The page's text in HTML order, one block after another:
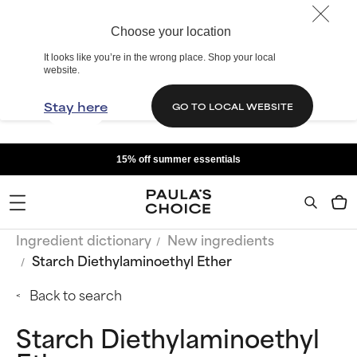
Choose your location
It looks like you’re in the wrong place. Shop your local
website.
Stay here GO TO LOCAL WEBSITE
15% off summer essentials
Ingredient dictionary
New ingredients
Starch Diethylaminoethyl Ether
Back to search
Starch Diethylaminoethyl